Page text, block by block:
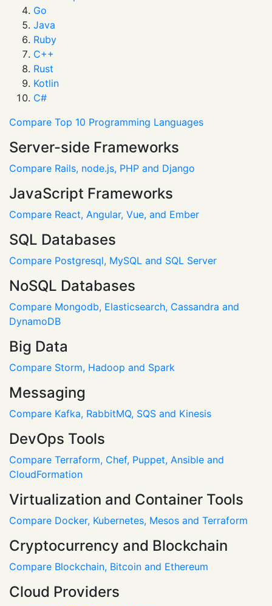
Go
Java
Ruby
C++
Rust
Kotlin
C#
Compare Top 10 Programming Languages
Server-side Frameworks
Compare Rails, node.js, PHP and Django
JavaScript Frameworks
Compare React, Angular, Vue, and Ember
SQL Databases
Compare Postgresql, MySQL and SQL Server
NoSQL Databases
Compare Mongodb, Elasticsearch, Cassandra and
DynamoDB
Big Data
Compare Storm, Hadoop and Spark
Messaging
Compare Kafka, RabbitMQ, SQS and Kinesis
DevOps Tools
Compare Terraform, Chef, Puppet, Ansible and
CloudFormation
Virtualization and Container Tools
Compare Docker, Kubernetes, Mesos and Terraform
Cryptocurrency and Blockchain
Compare Blockchain, Bitcoin and Ethereum
Cloud Providers